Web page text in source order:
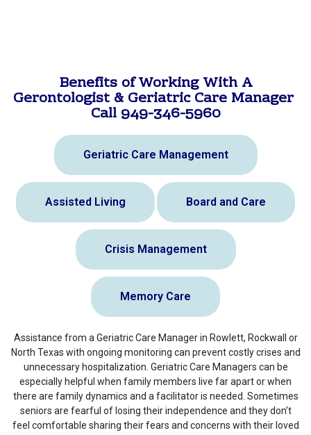
Benefits of Working With A
Gerontologist & Geriatric Care Manager
Call 949-346-5960
Geriatric Care Management
Assisted Living Board and Care
Crisis Management
Memory Care
Assistance from a Geriatric Care Manager in Rowlett, Rockwall or
North Texas with ongoing monitoring can prevent costly crises and
unnecessary hospitalization. Geriatric Care Managers can be
especially helpful when family members live far apart or when
there are family dynamics and a facilitator is needed. Sometimes
seniors are fearful of losing their independence and they don’t
feel comfortable sharing their fears and concerns with their loved